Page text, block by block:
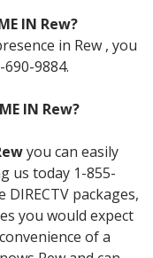
IN Rew?
in Rew , you
9884.
IN Rew?
you can easily
us today 1-855-
DIRECTV packages,
you would expect
of a